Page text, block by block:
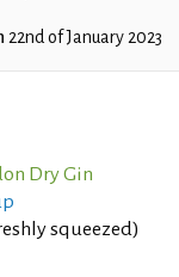
22nd of January 2023
Dry Gin
squeezed)